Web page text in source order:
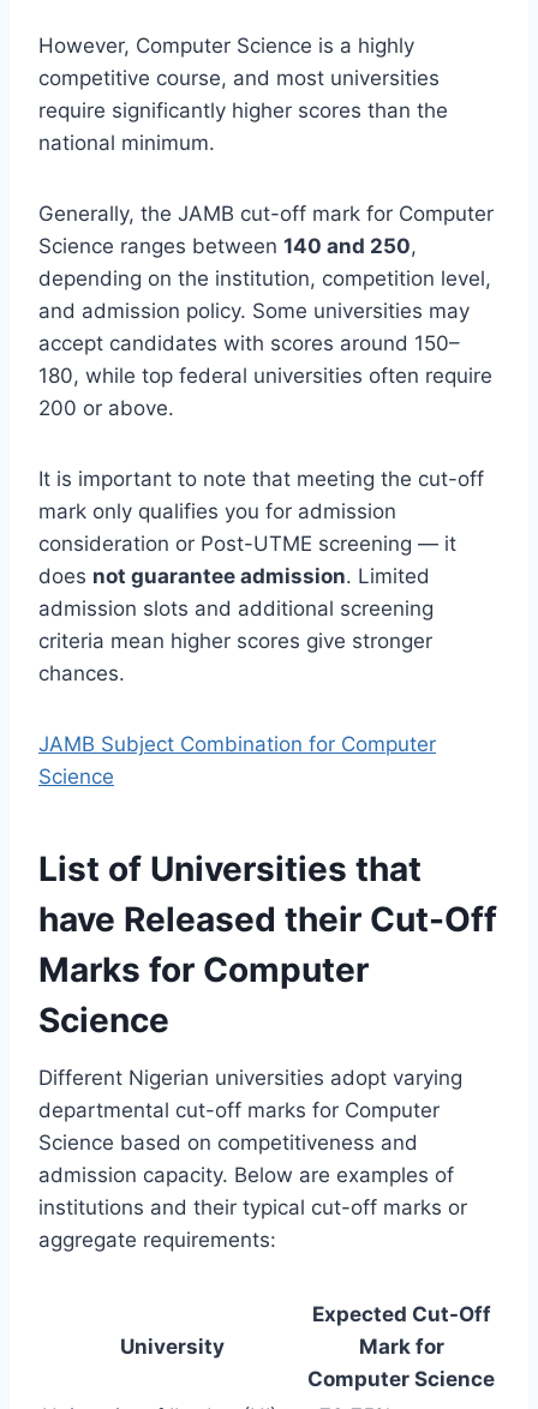
However, Computer Science is a highly
competitive course, and most universities
require significantly higher scores than the
national minimum.
Generally, the JAMB cut-off mark for Computer
Science ranges between 140 and 250,
depending on the institution, competition level,
and admission policy. Some universities may
accept candidates with scores around 150–
180, while top federal universities often require
200 or above.
It is important to note that meeting the cut-off
mark only qualifies you for admission
consideration or Post-UTME screening — it
does not guarantee admission. Limited
admission slots and additional screening
criteria mean higher scores give stronger
chances.
JAMB Subject Combination for Computer
Science
List of Universities that
have Released their Cut-Off
Marks for Computer
Science
Different Nigerian universities adopt varying
departmental cut-off marks for Computer
Science based on competitiveness and
admission capacity. Below are examples of
institutions and their typical cut-off marks or
aggregate requirements:
University
Expected Cut-Off
Mark for
Computer Science